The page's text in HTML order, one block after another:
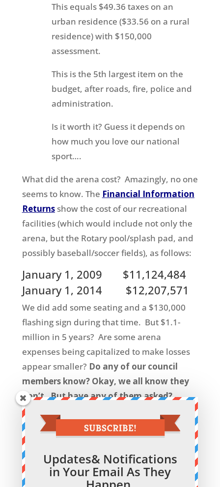
This equals $49.36 taxes on an
urban residence ($33.56 on a rural
residence) with $150,000
assessment.
This is the 5th largest item on the
budget, after roads, fire, police and
administration.
Is it worth it? Guess it depends on
how much you love our national
sport….
What did the arena cost? Amazingly, no one
seems to know. The Financial Information
Returnsshow the cost of our recreational
facilities (which would include not only the
arena, but the Rotary pool/splash pad, and
possibly baseball/soccer fields), as follows:
January 1, 2009 $11,124,484
January 1, 2014 $12,207,571
We did add some seating and a $130,000
flashing sign during that time. But $1.1-
million in 5 years? Are some arena
expenses being capitalized to make losses
appear smaller? Do any of our council
members know? Okay, we all know they
don’t. But have any of them asked?
Shouldn’t someone ask before we start on
a pool?
See also
interesting information on how we have
blown $1-million on our arena financing
Updates& Notifications
in Your Email As They